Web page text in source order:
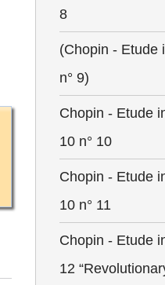
8
(Chopin - Etude
n° 9)
Chopin - Etude
10 n° 10
Chopin - Etude
10 n° 11
Chopin - Etude
12